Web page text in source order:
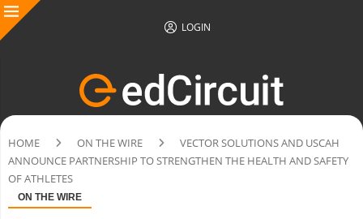
LOGIN
HOME ON THE WIRE
VECTOR SOLUTIONS AND USCAH
ANNOUNCE PARTNERSHIP TO STRENGTHEN THE HEALTH AND SAFETY
OF ATHLETES
ON THE WIRE